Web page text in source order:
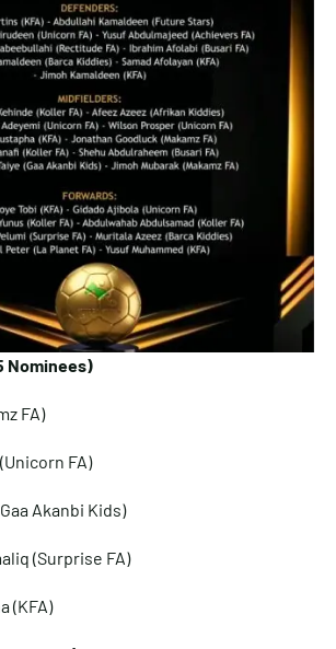
Nominees)
FA)
FA)
Akanbi Kids)
(Surprise FA)
(KFA)